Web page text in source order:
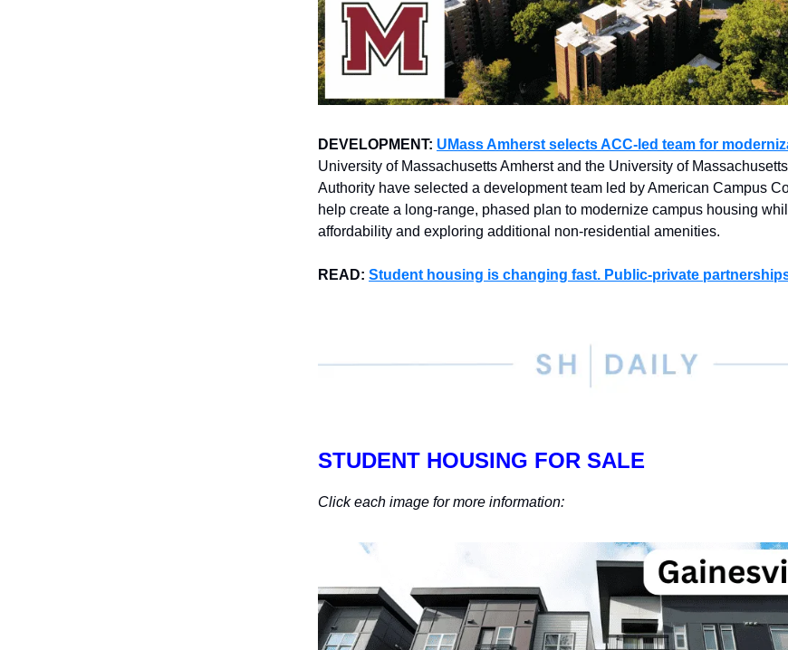
DEVELOPMENT: UMass Amherst selects ACC-led team for
University of Massachusetts Amherst and the University of
Authority have selected a development team led by American Campus
help create a long-range, phased plan to modernize campus housing
affordability and exploring additional non-residential amenities.
READ: Student housing is changing fast. Public-private
STUDENT HOUSING FOR SALE
Click each image for more information: